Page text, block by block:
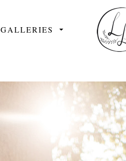
GALLERIES